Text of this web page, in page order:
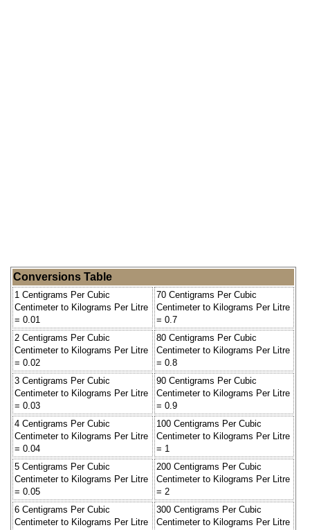
Conversions Table
1 Centigrams Per Cubic
Centimeter to Kilograms Per Litre
= 0.01
70 Centigrams Per Cubic
Centimeter to Kilograms Per Litre
= 0.7
2 Centigrams Per Cubic
Centimeter to Kilograms Per Litre
= 0.02
80 Centigrams Per Cubic
Centimeter to Kilograms Per Litre
= 0.8
3 Centigrams Per Cubic
Centimeter to Kilograms Per Litre
= 0.03
90 Centigrams Per Cubic
Centimeter to Kilograms Per Litre
= 0.9
4 Centigrams Per Cubic
Centimeter to Kilograms Per Litre
= 0.04
100 Centigrams Per Cubic
Centimeter to Kilograms Per Litre
= 1
5 Centigrams Per Cubic
Centimeter to Kilograms Per Litre
= 0.05
200 Centigrams Per Cubic
Centimeter to Kilograms Per Litre
= 2
6 Centigrams Per Cubic
Centimeter to Kilograms Per Litre
300 Centigrams Per Cubic
Centimeter to Kilograms Per Litre